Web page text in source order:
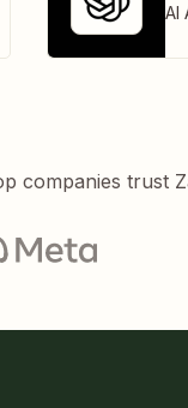
AI
companies trust